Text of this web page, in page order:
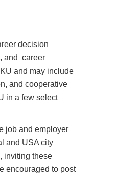
decision
and career
and may include
and cooperative
in a few select
job and employer
and USA city
inviting these
encouraged to post